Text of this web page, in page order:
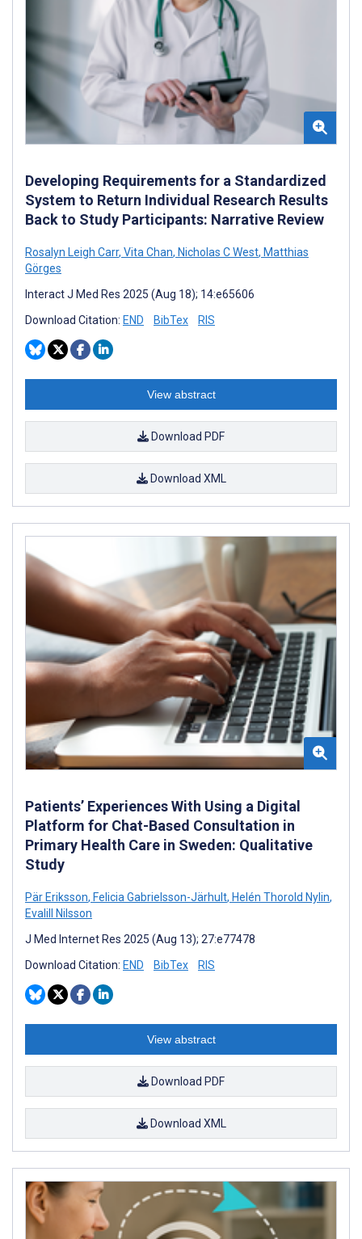
Developing Requirements for a Standardized
System to Return Individual Research Results
Back to Study Participants: Narrative Review
Rosalyn Leigh Carr, Vita Chan, Nicholas C West, Matthias
Görges
Interact J Med Res 2025 (Aug 18); 14:e65606
Download Citation: END BibTex RIS
View abstract
Download PDF
Download XML
Patients’ Experiences With Using a Digital
Platform for Chat-Based Consultation in
Primary Health Care in Sweden: Qualitative
Study
Pär Eriksson, Felicia Gabrielsson-Järhult, Helén Thorold Nylin,
Evalill Nilsson
J Med Internet Res 2025 (Aug 13); 27:e77478
Download Citation: END BibTex RIS
View abstract
Download PDF
Download XML